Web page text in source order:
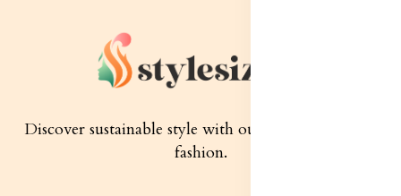
Discover sustainable style with our quality women's
fashion.